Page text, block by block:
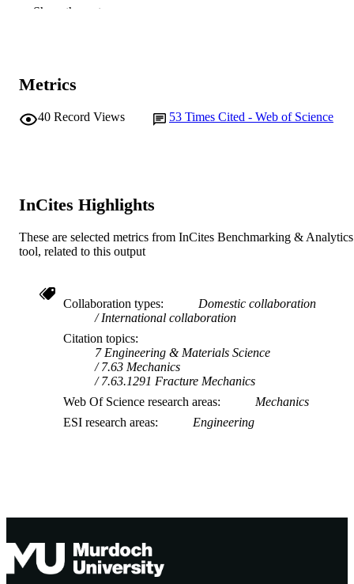
COPYRIGHT
MURDOCH
Vice Chancellery
RESOURCE
Journal article
Show the rest
Metrics
40 Record Views 53 Times Cited - Web of Science
InCites Highlights
These are selected metrics from InCites Benchmarking & Analytics
tool, related to this output
Collaboration types
Domestic collaboration
International collaboration
Citation topics
7 Engineering & Materials Science
7.63 Mechanics
7.63.1291 Fracture Mechanics
Web Of Science research areas
Mechanics
ESI research areas
Engineering